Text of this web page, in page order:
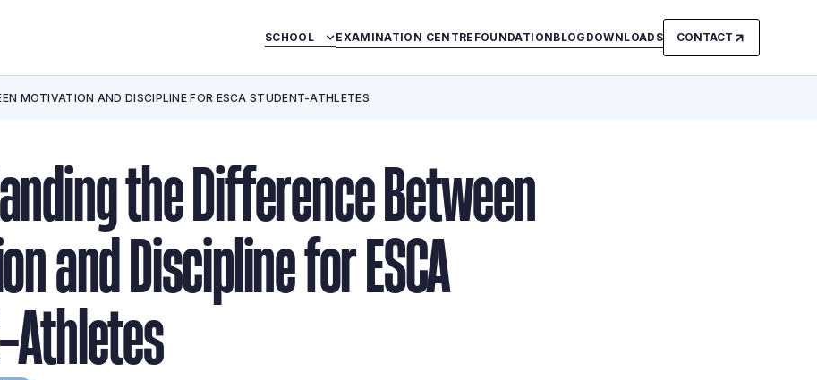
SCHOOL EXAMINATION CENTRE FOUNDATIONBLOG DOWNLOADS CONTACT
MOTIVATION AND DISCIPLINE FOR ESCA STUDENT-ATHLETES
the Difference Between
and Discipline for ESCA